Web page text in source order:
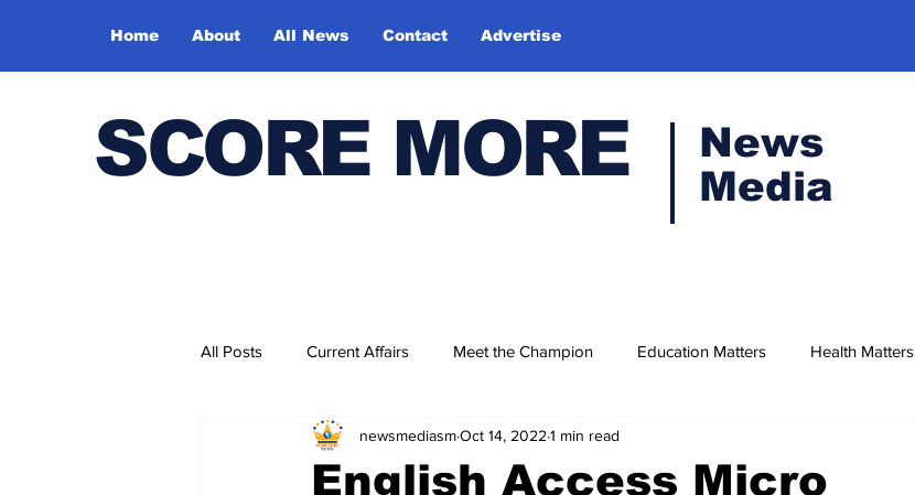
Home About All News Contact Advertise
SCORE MORE
News
Media
All Posts Current Affairs Meet the Champion Education Matters Health Matters
Bharatiya Kala Vedika
English Access Micro
newsmediasmOct 14, 2022 1 min read